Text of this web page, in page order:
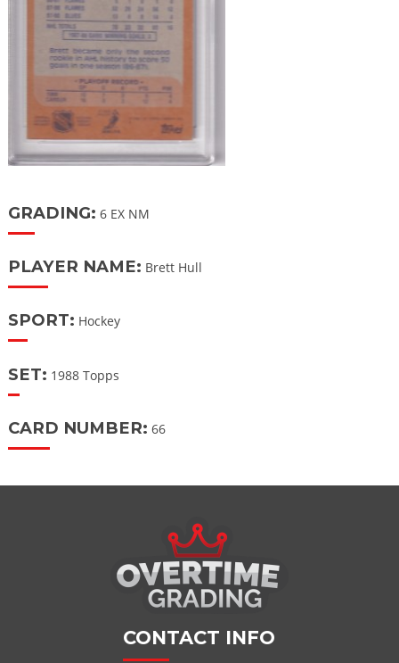
GRADING: 6 EX NM
PLAYER NAME: Brett Hull
SPORT: Hockey
SET: 1988 Topps
CARD NUMBER: 66
CONTACT INFO